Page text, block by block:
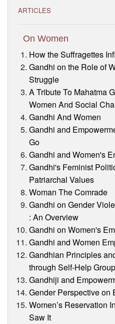
ARTICLES
On Women
How the Suffragettes
Gandhi on the Role of
Struggle
A Tribute To Mahatma
Women And Social
Gandhi And Women
Gandhi and
Go
Gandhi and Women's
Gandhi's Feminist
Patriarchal Values
Woman The Comrade
Gandhi on Gender
: An Overview
Gandhi on Women's
Gandhi and Women
Gandhian Principles
through Self-Help
Gandhiji and
Gender Perspective on
Women’s Reservation
Saw It